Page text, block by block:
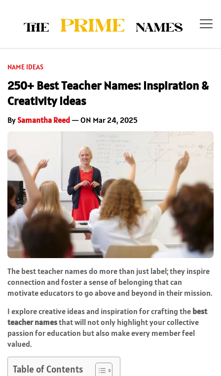
NAME IDEAS
250+ Best Teacher Names: Inspiration &
Creativity Ideas
BySamantha Reed — ON Mar 24, 2025
The best teacher names do more than just label; they inspire
connection and foster a sense of belonging that can
motivate educators to go above and beyond in their mission.
I explore creative ideas and inspiration for crafting the best
teacher namesthat will not only highlight your collective
passion for education but also make every member feel
valued.
Table of Contents